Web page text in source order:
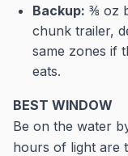
Backup: ⅜ oz
chunk trailer,
same zones if
eats.
BEST WINDOW
Be on the water
hours of light are